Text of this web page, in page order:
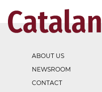
ABOUT US
NEWSROOM
CONTACT